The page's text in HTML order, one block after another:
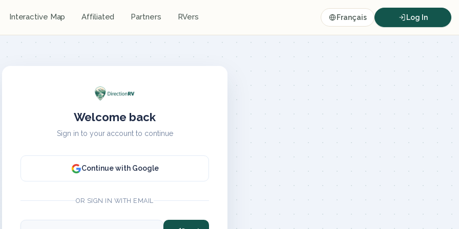
Interactive Map Affiliated Partners RVers Français Log In
Welcome back
Sign in to your account to continue
Continue with Google
OR SIGN IN WITH EMAIL